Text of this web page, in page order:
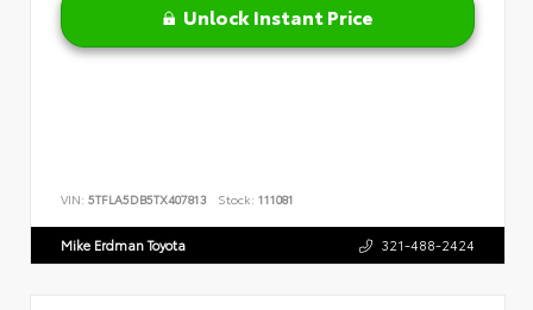
Unlock Instant Price
VIN: 5TFLA5DB5TX407813 Stock: 111081
Mike Erdman Toyota 321-488-2424